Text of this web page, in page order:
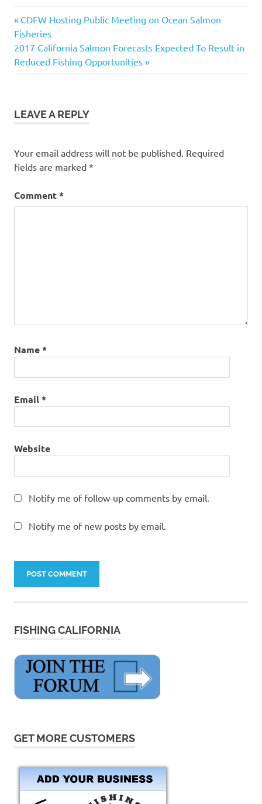
Fishing
Guides
Lake
Festival
California
Post
navigation
Previous
Post:
CDFW Hosting Public Meeting on Ocean Salmon
Fisheries
Next
Post:
2017 California Salmon Forecasts Expected To Result in
Reduced Fishing Opportunities
LEAVE A REPLY
Your email address will not be published. Required
fields are marked *
Comment*
Name*
Email*
Website
Notify me of follow-up comments by email.
Notify me of new posts by email.
FISHING CALIFORNIA
GET MORE CUSTOMERS